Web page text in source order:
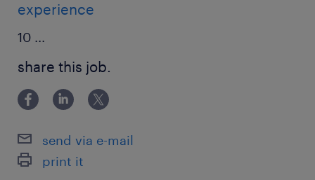
experience
10 ...
share this job.
send via e-mail
print it